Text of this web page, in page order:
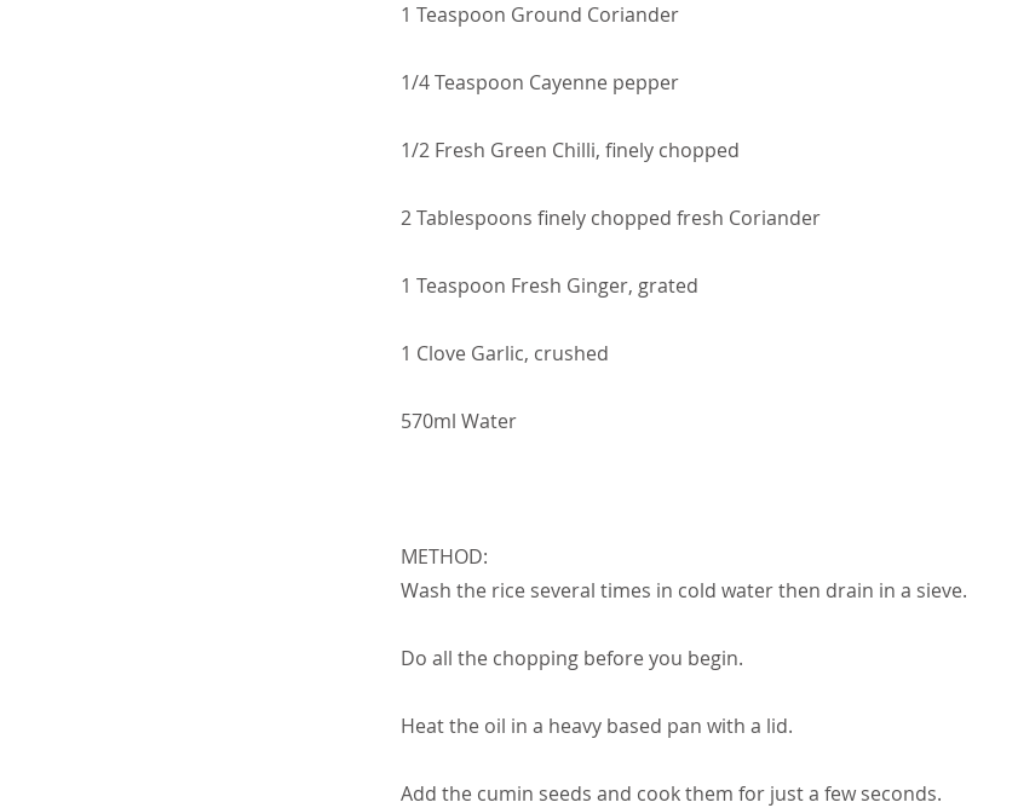
1 Teaspoon Ground Coriander
1/4 Teaspoon Cayenne pepper
1/2 Fresh Green Chilli, finely chopped
2 Tablespoons finely chopped fresh Coriander
1 Teaspoon Fresh Ginger, grated
1 Clove Garlic, crushed
570ml Water
METHOD:
Wash the rice several times in cold water then drain in a sieve.
Do all the chopping before you begin.
Heat the oil in a heavy based pan with a lid.
Add the cumin seeds and cook them for just a few seconds.